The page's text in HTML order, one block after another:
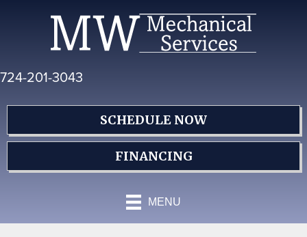
navigation
724-201-3043
SCHEDULE NOW
FINANCING
MENU